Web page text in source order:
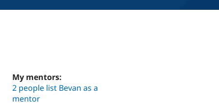
My mentors:
2 people list Bevan as a
mentor